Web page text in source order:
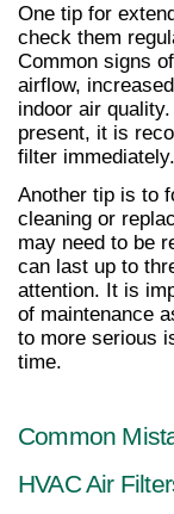
One tip for
check them
Common signs
airflow,
indoor air
present, it is
filter immediately.
Another tip is to
cleaning or
may need to be
can last up to
attention. It is
of maintenance
to more serious
time.
Common
HVAC Air